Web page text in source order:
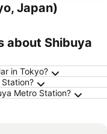
Japan)
about Shibuya
in Tokyo?
Metro Station?